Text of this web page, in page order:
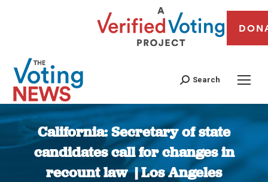
Search
California: Secretary of state
candidates call for changes in
recount law | Los Angeles